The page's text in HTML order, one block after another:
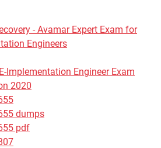
- Avamar Expert Exam for
Engineers
Implementation Engineer Exam
2020
dumps
pdf